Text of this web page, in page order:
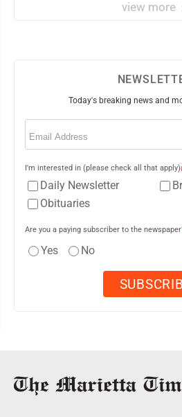
view more
Today's breaking news and
Email
I'm interested in (please check all that apply)
Daily Newsletter
Obituaries
Are you a paying subscriber to the
Yes No